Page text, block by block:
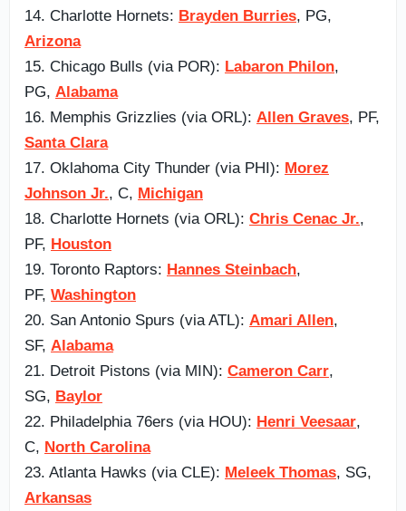
14. Charlotte Hornets: Brayden Burries, PG,
Arizona
15. Chicago Bulls (via POR): Labaron Philon,
PG, Alabama
16. Memphis Grizzlies (via ORL): Allen Graves, PF,
Santa Clara
17. Oklahoma City Thunder (via PHI): Morez
Johnson Jr., C, Michigan
18. Charlotte Hornets (via ORL): Chris Cenac Jr.,
PF, Houston
19. Toronto Raptors: Hannes Steinbach,
PF, Washington
20. San Antonio Spurs (via ATL): Amari Allen,
SF, Alabama
21. Detroit Pistons (via MIN): Cameron Carr,
SG, Baylor
22. Philadelphia 76ers (via HOU): Henri Veesaar,
C, North Carolina
23. Atlanta Hawks (via CLE): Meleek Thomas, SG,
Arkansas